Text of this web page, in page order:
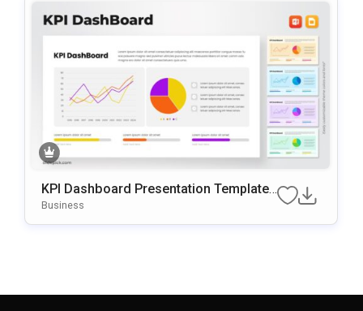
KPI Dashboard Presentation Template
For PowerPoint & Google Slides
Business